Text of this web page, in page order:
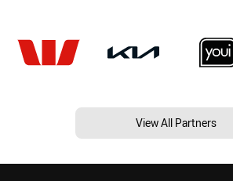
View All Partners